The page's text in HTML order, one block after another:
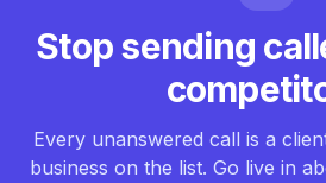
Stop sending
Every unanswered call is a
business on the list. Go live in